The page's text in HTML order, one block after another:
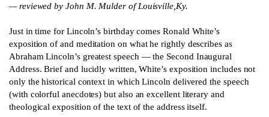
— reviewed by John M. Mulder of Louisville,Ky.
Just in time for Lincoln’s birthday comes Ronald White’s
exposition of and meditation on what he rightly describes as
Abraham Lincoln’s greatest speech — the Second Inaugural
Address. Brief and lucidly written, White’s exposition includes not
only the historical context in which Lincoln delivered the speech
(with colorful anecdotes) but also an excellent literary and
theological exposition of the text of the address itself.